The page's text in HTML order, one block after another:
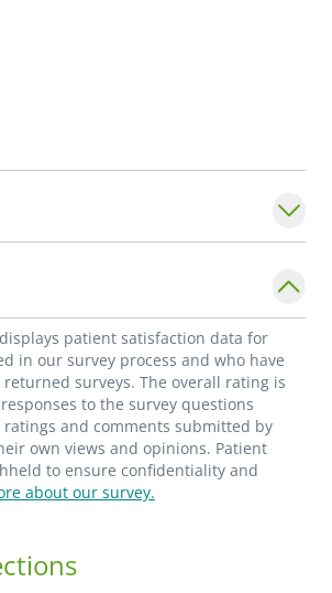
patient satisfaction data for
in our survey process and who have
surveys. The overall rating is
to the survey questions
ratings and comments submitted by
own views and opinions. Patient
to ensure confidentiality and
about our survey.